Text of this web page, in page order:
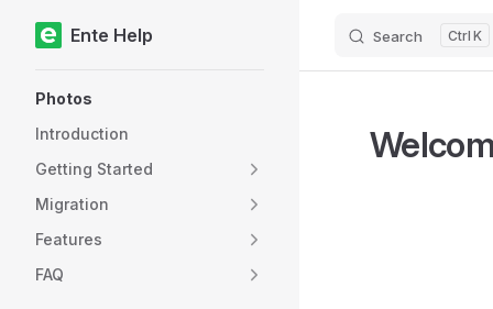
Skip to content
Ente Help Search K
Photos
Introduction
Getting Started
Migration
Features
FAQ